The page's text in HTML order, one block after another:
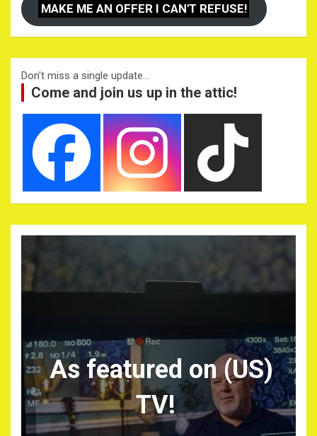
MAKE ME AN OFFER I CAN'T REFUSE!
Don't miss a single update...
Come and join us up in the attic!
As featured on (US)
TV!